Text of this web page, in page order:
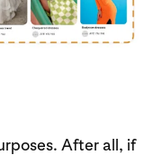
After all, if